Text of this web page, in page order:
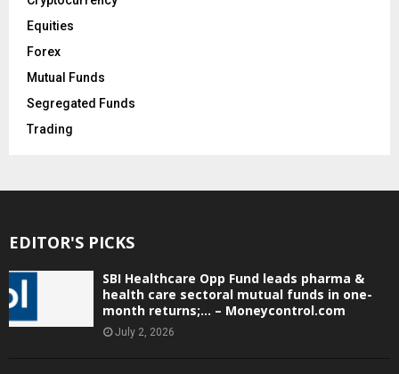
Equities
Forex
Mutual Funds
Segregated Funds
Trading
EDITOR'S PICKS
SBI Healthcare Opp Fund leads pharma &
health care sectoral mutual funds in one-
month returns;… – Moneycontrol.com
July 2, 2026